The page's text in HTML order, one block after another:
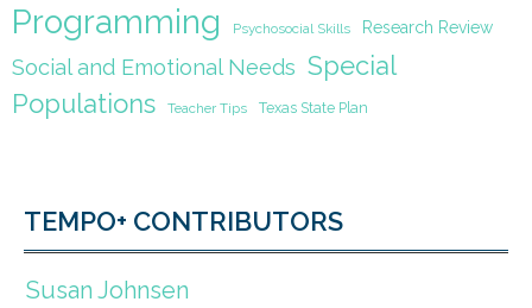
Programming Psychosocial Skills Research Review
Social and Emotional Needs Special
Populations
Teacher Tips Texas State Plan
TEMPO+ CONTRIBUTORS
Susan Johnsen